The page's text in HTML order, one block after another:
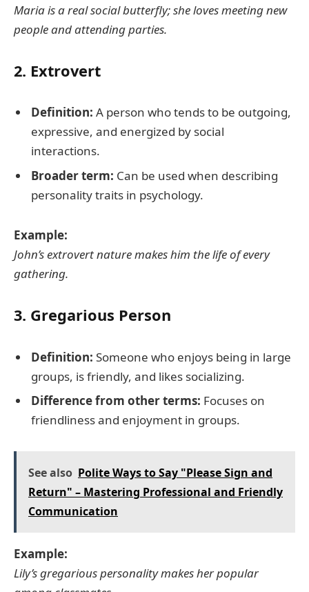
Maria is a real social butterfly; she loves meeting new
people and attending parties.
2. Extrovert
Definition: A person who tends to be outgoing,
expressive, and energized by social
interactions.
Broader term: Can be used when describing
personality traits in psychology.
Example:
John’s extrovert nature makes him the life of every
gathering.
3. Gregarious Person
Definition: Someone who enjoys being in large
groups, is friendly, and likes socializing.
Difference from other terms: Focuses on
friendliness and enjoyment in groups.
See also Polite Ways to Say "Please Sign and
Return" – Mastering Professional and Friendly
Communication
Example:
Lily’s gregarious personality makes her popular